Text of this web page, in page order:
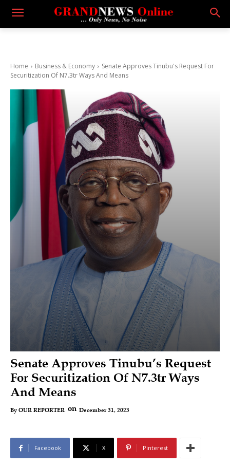
Home Business & Economy
Senate Approves Tinubu's Request For
Securitization Of N7.3tr Ways And Means
Senate Approves Tinubu’s Request
For Securitization Of N7.3tr Ways
And Means
By OUR REPORTER on December 31, 2023
Facebook X Pinterest